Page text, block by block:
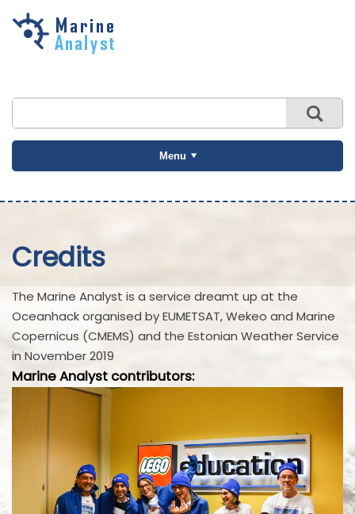
Skip to
Menu
Credits
The Marine Analyst is a service dreamt up at the
Oceanhack organised by EUMETSAT, Wekeo and Marine
Copernicus (CMEMS) and the Estonian Weather Service
in November 2019
Marine Analyst contributors: